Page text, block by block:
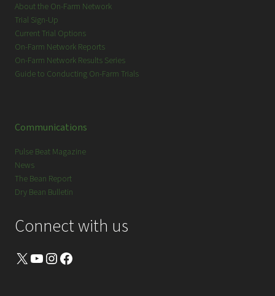
About the On-Farm Network
Trial Sign-Up
Current Trial Options
On-Farm Network Reports
On-Farm Network Results Series
Guide to Conducting On-Farm Trials
Communications
Pulse Beat Magazine
News
The Bean Report
Dry Bean Bulletin
Connect with us
X YouTube Instagram Facebook